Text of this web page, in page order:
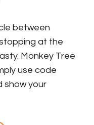
between
at the
Monkey Tree
use code
show your